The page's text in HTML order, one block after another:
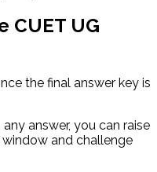
CUET UG
the final answer key is
answer, you can raise
and challenge